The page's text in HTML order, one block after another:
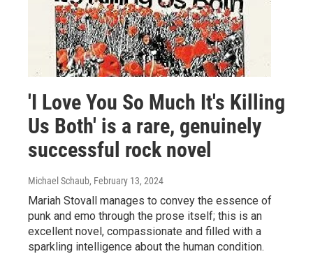
'I Love You So Much It's Killing
Us Both' is a rare, genuinely
successful rock novel
Michael Schaub, February 13, 2024
Mariah Stovall manages to convey the essence of
punk and emo through the prose itself; this is an
excellent novel, compassionate and filled with a
sparkling intelligence about the human condition.